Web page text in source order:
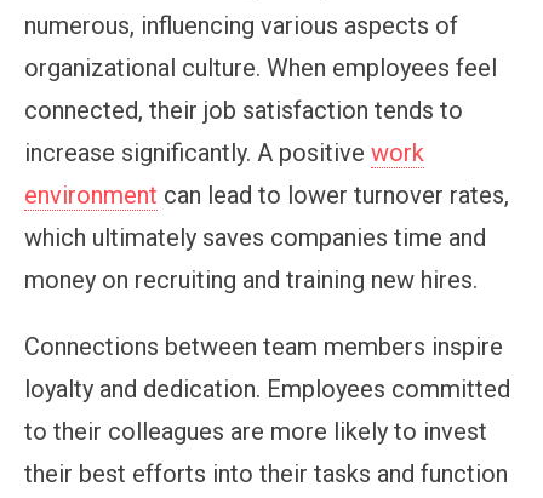
numerous, influencing various aspects of
organizational culture. When employees feel
connected, their job satisfaction tends to
increase significantly. A positive work
environment can lead to lower turnover rates,
which ultimately saves companies time and
money on recruiting and training new hires.
Connections between team members inspire
loyalty and dedication. Employees committed
to their colleagues are more likely to invest
their best efforts into their tasks and function